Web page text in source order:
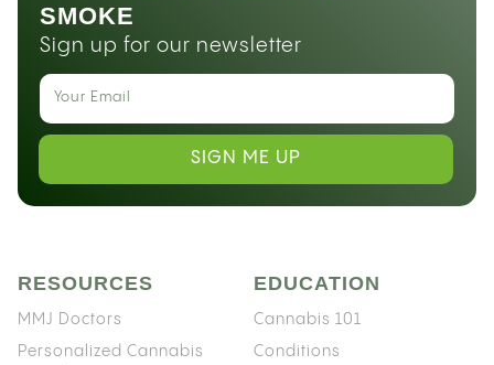
SMOKE
Sign up for our newsletter
SIGN ME UP
RESOURCES
MMJ Doctors
Personalized Cannabis
EDUCATION
Cannabis 101
Conditions